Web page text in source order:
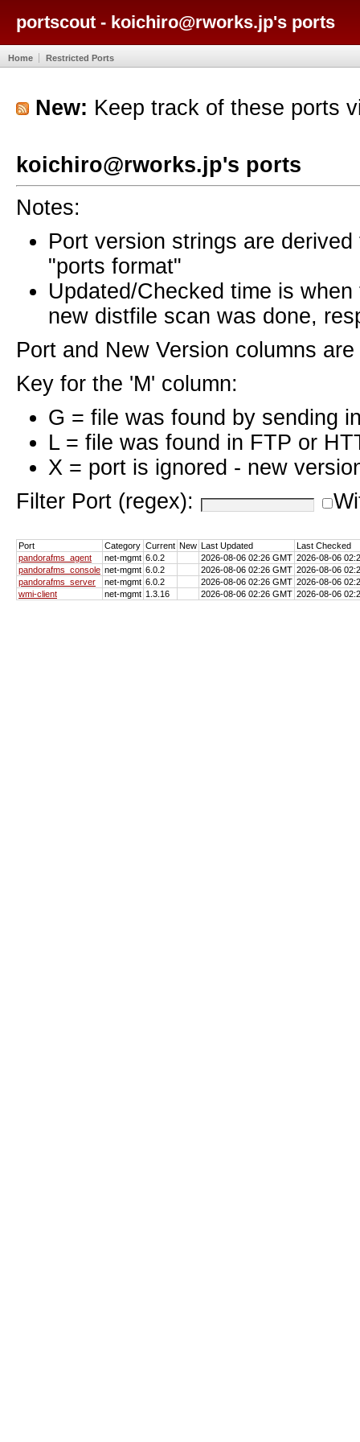
portscout - koichiro@rworks.jp's ports
Home Restricted Ports
New: Keep track of these ports
koichiro@rworks.jp's ports
Notes:
Port version strings are
"ports format"
Updated/Checked time is
new distfile scan was done,
Port and New Version columns
Key for the 'M' column:
G = file was found by sending
L = file was found in FTP or
X = port is ignored - new
Filter Port (regex):
Port Category Current New Last Updated
Last Checked
pandorafms_agent
net-mgmt 6.0.2 2026-08-06 02:26 GMT 2026-08-06
pandorafms_console net-mgmt 6.0.2 2026-08-06 02:26 GMT 2026-08-06
pandorafms_server
net-mgmt 6.0.2 2026-08-06 02:26 GMT 2026-08-06
wmi-client
net-mgmt 1.3.16 2026-08-06 02:26 GMT 2026-08-06